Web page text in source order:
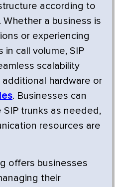
according to
a business is
or experiencing
call volume, SIP
scalability
hardware or
. Businesses can
trunks as needed,
resources are
offers businesses
their